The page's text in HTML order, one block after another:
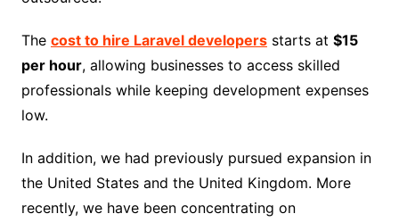
The cost to hire Laravel developersstarts at $15
per hour, allowing businesses to access skilled
professionals while keeping development expenses
low.
In addition, we had previously pursued expansion in
the United States and the United Kingdom. More
recently, we have been concentrating on